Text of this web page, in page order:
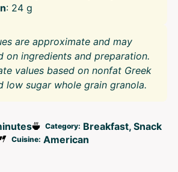
: 24 g
are approximate and may
on ingredients and preparation.
values based on nonfat Greek
low sugar whole grain granola.
Category: Breakfast, Snack
Cuisine: American